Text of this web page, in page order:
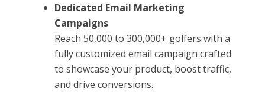
Dedicated Email Marketing
Campaigns
Reach 50,000 to 300,000+ golfers with a
fully customized email campaign crafted
to showcase your product, boost traffic,
and drive conversions.